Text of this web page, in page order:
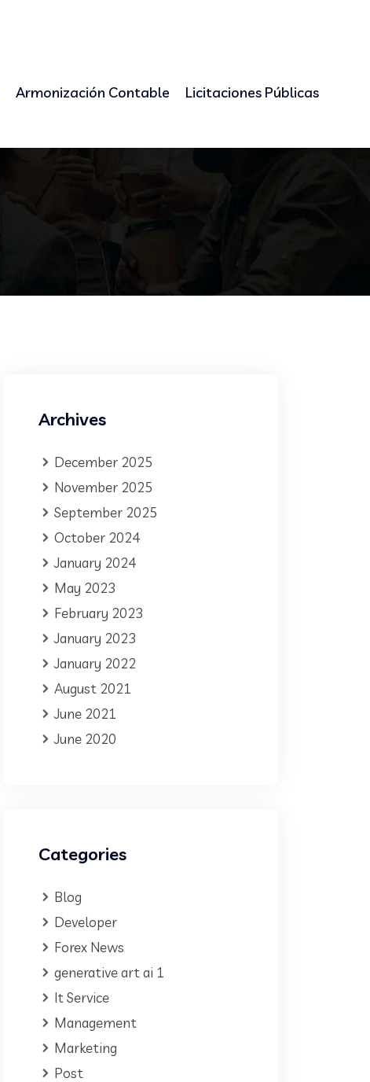
Armonización Contable Licitaciones Públicas
Archives
December 2025
November 2025
September 2025
October 2024
January 2024
May 2023
February 2023
January 2023
January 2022
August 2021
June 2021
June 2020
Categories
Blog
Developer
Forex News
generative art ai 1
It Service
Management
Marketing
Post